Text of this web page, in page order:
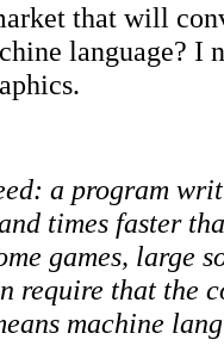
that will
language? I
a program
times faster
games, large
require that the
machine